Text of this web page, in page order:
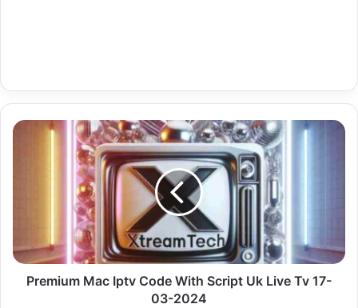
Premium
Live
Tv
Premium Mac Iptv Code With Script Uk Live Tv 17-
03-2024